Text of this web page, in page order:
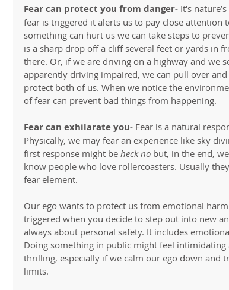
Fear can protect you from danger- It's
fear is triggered it alerts us to pay close attention
something can hurt us we can take steps to
is a sharp drop off a cliff several feet or yards in
there. Or, if we are driving on a highway and we
apparently driving impaired, we can pull over
protect both of us. When we notice the
of fear can prevent bad things from happening.
Fear can exhilarate you- Fear is a natural
Physically, we may fear an experience like sky
first response might be heck no but, in the end,
know people who love rollercoasters. Usually
fear element.
Our ego wants to protect us from emotional
triggered when you decide to step out into new
always about personal safety. It includes
Doing something in public might feel intimidating
thrilling, especially if we calm our ego down and
limits.